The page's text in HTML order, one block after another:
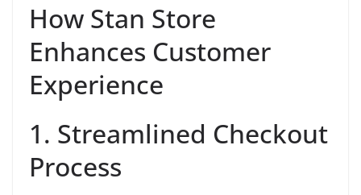
How Stan Store
Enhances Customer
Experience
1. Streamlined Checkout
Process